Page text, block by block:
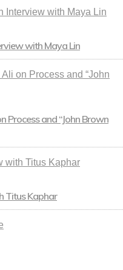
with Maya Lin
Process and “John Brown
Titus Kaphar